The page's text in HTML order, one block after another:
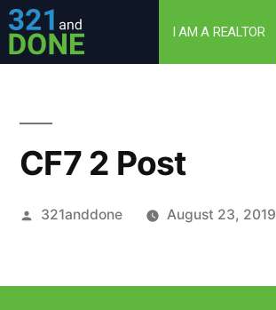
I AM A REALTOR
CF7 2 Post
321anddone August 23, 2019